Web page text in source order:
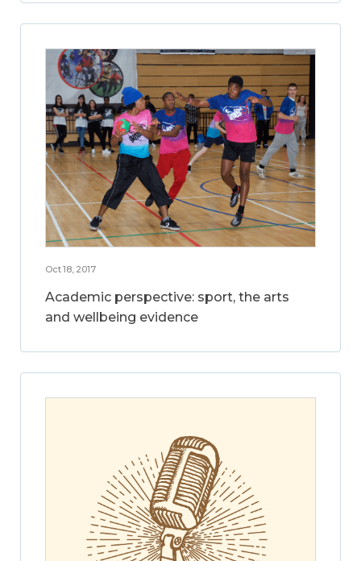
Oct 18, 2017
Academic perspective: sport, the arts
and wellbeing evidence